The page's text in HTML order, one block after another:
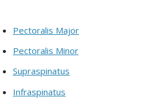
Pectoralis Major
Pectoralis Minor
Supraspinatus
Infraspinatus